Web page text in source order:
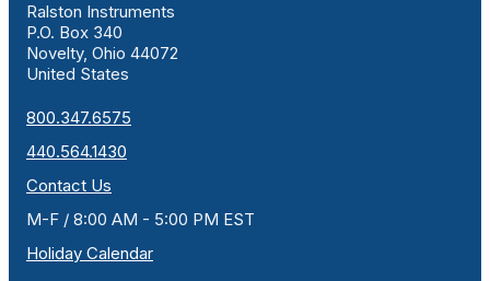
Ralston Instruments
P.O. Box 340
Novelty, Ohio 44072
United States
800.347.6575
440.564.1430
Contact Us
M-F / 8:00 AM - 5:00 PM EST
Holiday Calendar